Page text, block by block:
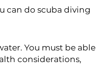
can do scuba diving
You must be able
considerations,